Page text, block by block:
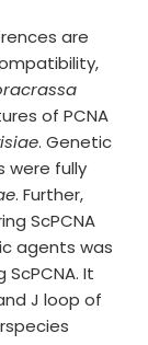
are
of PCNA
. Genetic
were fully
. Further,
ScPCNA
agents was
It
J loop of